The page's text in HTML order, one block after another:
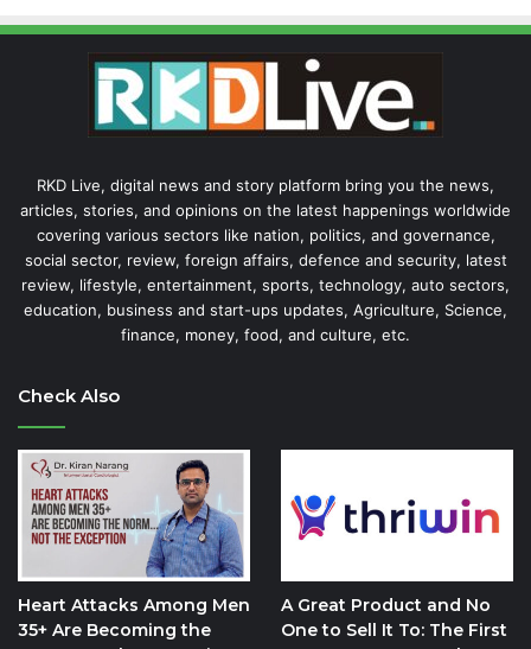
RKD Live, digital news and story platform bring you the news,
articles, stories, and opinions on the latest happenings worldwide
covering various sectors like nation, politics, and governance,
social sector, review, foreign affairs, defence and security, latest
review, lifestyle, entertainment, sports, technology, auto sectors,
education, business and start-ups updates, Agriculture, Science,
finance, money, food, and culture, etc.
Check Also
Heart Attacks Among Men
35+ Are Becoming the
A Great Product and No
One to Sell It To: The First